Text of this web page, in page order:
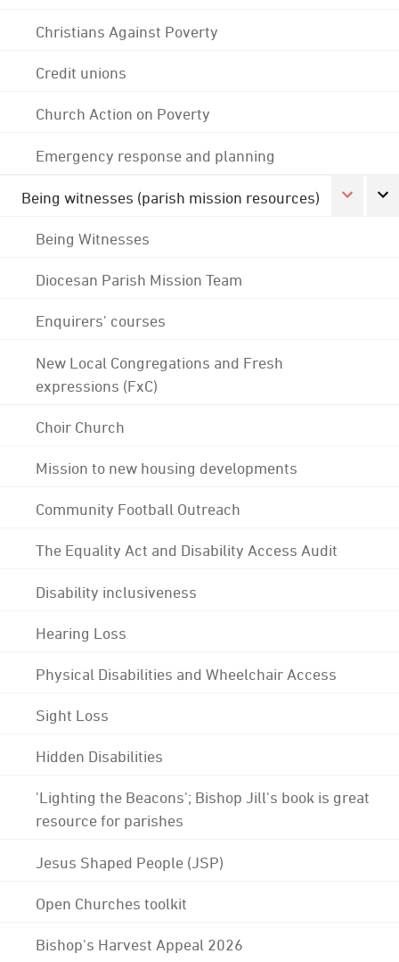
Christians Against Poverty
Credit unions
Church Action on Poverty
Emergency response and planning
Being witnesses (parish mission resources)
Being Witnesses
Diocesan Parish Mission Team
Enquirers' courses
New Local Congregations and Fresh
expressions (FxC)
Choir Church
Mission to new housing developments
Community Football Outreach
The Equality Act and Disability Access Audit
Disability inclusiveness
Hearing Loss
Physical Disabilities and Wheelchair Access
Sight Loss
Hidden Disabilities
'Lighting the Beacons'; Bishop Jill's book is great
resource for parishes
Jesus Shaped People (JSP)
Open Churches toolkit
Bishop's Harvest Appeal 2026